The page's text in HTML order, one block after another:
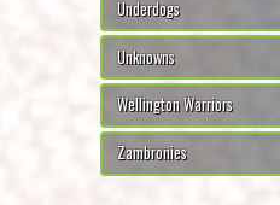
Underdogs
Unknowns
Wellington Warriors
Zambronies